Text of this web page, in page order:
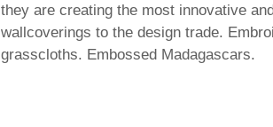
they are creating the most innovative
wallcoverings to the design trade.
grasscloths. Embossed Madagascars.